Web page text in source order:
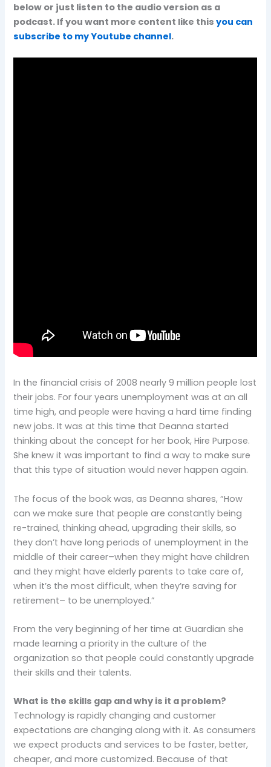
below or just listen to the audio version as a
podcast. If you want more content like thisyou can
subscribe to my Youtube channel.
In the financial crisis of 2008 nearly 9 million people lost
their jobs. For four years unemployment was at an all
time high, and people were having a hard time finding
new jobs. It was at this time that Deanna started
thinking about the concept for her book, Hire Purpose.
She knew it was important to find a way to make sure
that this type of situation would never happen again.
The focus of the book was, as Deanna shares, “How
can we make sure that people are constantly being
re-trained, thinking ahead, upgrading their skills, so
they don’t have long periods of unemployment in the
middle of their career–when they might have children
and they might have elderly parents to take care of,
when it’s the most difficult, when they’re saving for
retirement– to be unemployed.”
From the very beginning of her time at Guardian she
made learning a priority in the culture of the
organization so that people could constantly upgrade
their skills and their talents.
What is the skills gap and why is it a problem?
Technology is rapidly changing and customer
expectations are changing along with it. As consumers
we expect products and services to be faster, better,
cheaper, and more customized. Because of that